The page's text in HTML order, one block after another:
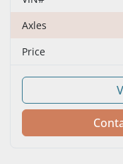
Axles
Price